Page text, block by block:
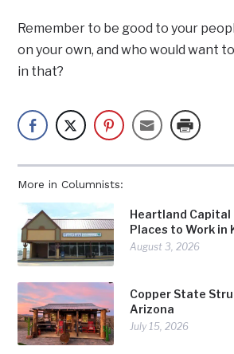
More in Columnists:
Heartland Capital
Places to Work in
August 3, 2026
Copper State
Arizona
July 15, 2026
Remember to be good to your
on your own, and who would want
in that?